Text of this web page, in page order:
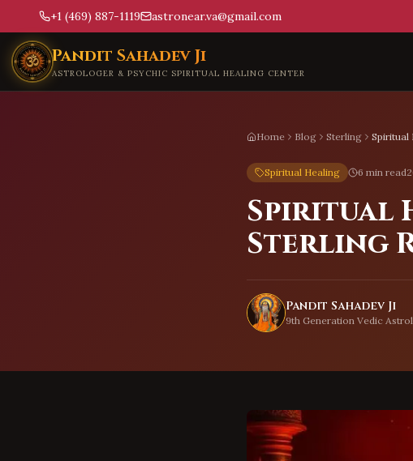
+1 (469) 887-1119 astronear.va@gmail.com
Skip to main content
Pandit Sahadev Ji
ASTROLOGER & PSYCHIC SPIRITUAL HEALING CENTER
Home Blog Sterling Spiritual
Spiritual Healing 6 min read
Spiritual
Sterling
Pandit Sahadev Ji
9th Generation Vedic